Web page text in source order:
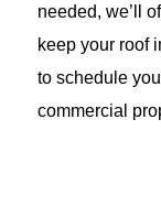
needed, we’ll
keep your roof
to schedule
commercial